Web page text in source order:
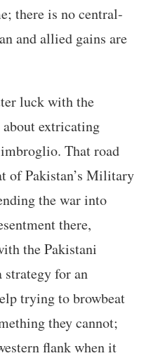
there is no central-
and allied gains are
luck with the
extricating
That road
of Pakistan’s Military
the war into
there,
the Pakistani
for an
trying to browbeat
they cannot;
flank when it